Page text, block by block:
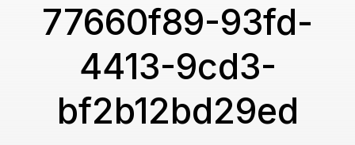
77660f89-93fd-
4413-9cd3-
bf2b12bd29ed